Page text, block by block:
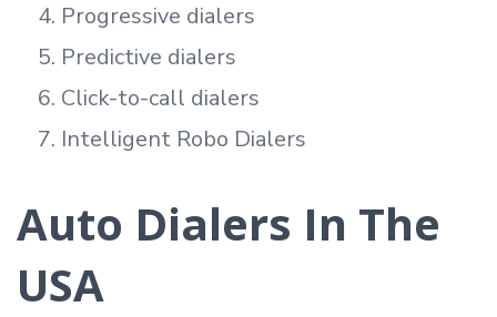
Progressive dialers
Predictive dialers
Click-to-call dialers
Intelligent Robo Dialers
Auto Dialers In The
USA